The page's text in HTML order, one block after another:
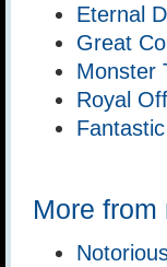
Eternal
Great
Monster
Royal
More from